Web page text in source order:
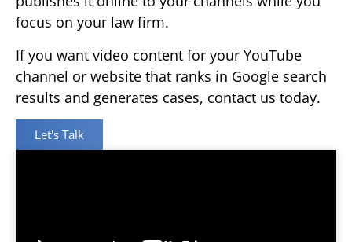
focus on your law firm.
If you want video content for your YouTube
channel or website that ranks in Google search
results and generates cases, contact us today.
Let's Talk